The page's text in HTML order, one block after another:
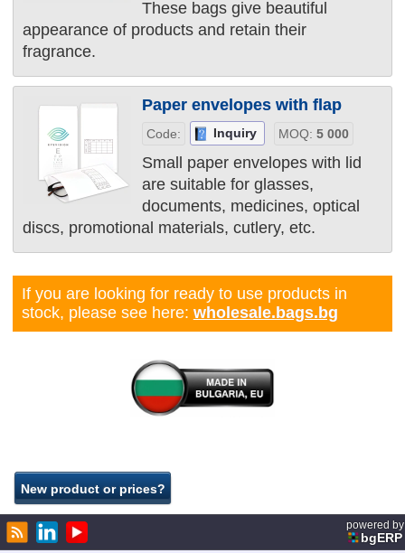
These bags give beautiful
appearance of products and retain their
fragrance.
Paper envelopes with flap
Code: Inquiry MOQ: 5 000
Small paper envelopes with lid
are suitable for glasses,
documents, medicines, optical
discs, promotional materials, cutlery, etc.
If you are looking for ready to use products in
stock, please see here: wholesale.bags.bg
powered by
bgERP